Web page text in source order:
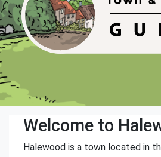
Welcome to
Halewood is a town located in